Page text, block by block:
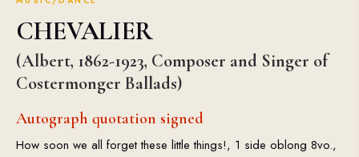
CHEVALIER
(Albert, 1862-1923, Composer and Singer of
Costermonger Ballads)
Autograph quotation signed
How soon we all forget these little things!, 1 side oblong 8vo.,